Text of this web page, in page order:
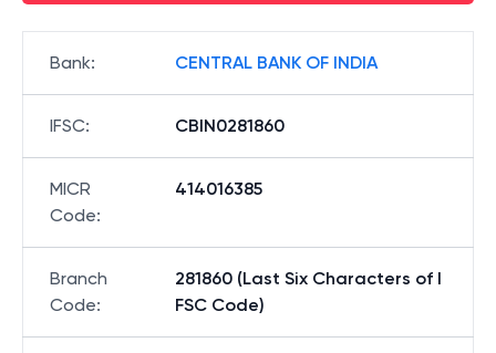
Bank: CENTRAL BANK OF INDIA
IFSC: CBIN0281860
MICR
Code:
414016385
Branch
Code:
281860 (Last Six Characters of I
FSC Code)